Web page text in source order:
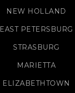
NEW HOLLAND
EAST PETERSBURG
STRASBURG
MARIETTA
ELIZABETHTOWN